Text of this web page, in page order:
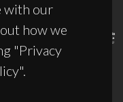
with our
how we
"Privacy